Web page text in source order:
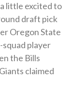
little excited to
draft pick
Oregon State
player
the Bills
claimed